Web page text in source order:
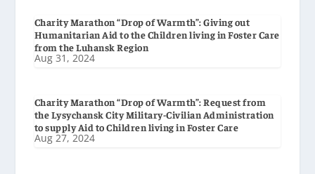
Charity Marathon “Drop of Warmth”: Giving out
Humanitarian Aid to the Children living in Foster Care
from the Luhansk Region
Aug 31, 2024
Charity Marathon “Drop of Warmth”: Request from
the Lysychansk City Military-Civilian Administration
to supply Aid to Children living in Foster Care
Aug 27, 2024